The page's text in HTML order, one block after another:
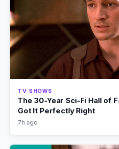
TV SHOWS
The 30-Year Sci-Fi Hall of
Got It Perfectly Right
7h ago